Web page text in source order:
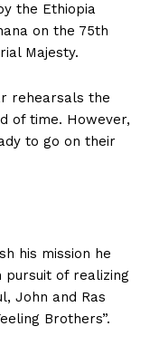
the Ethiopia
on the 75th
Majesty.
rehearsals the
of time. However,
to go on their
his mission he
pursuit of realizing
John and Ras
Brothers”.